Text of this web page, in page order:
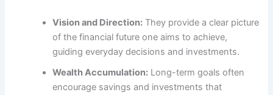
Vision and Direction: They provide a clear picture
of the financial future one aims to achieve,
guiding everyday decisions and investments.
Wealth Accumulation: Long-term goals often
encourage savings and investments that